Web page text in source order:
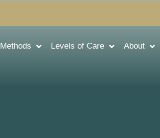
Methods Levels of Care About